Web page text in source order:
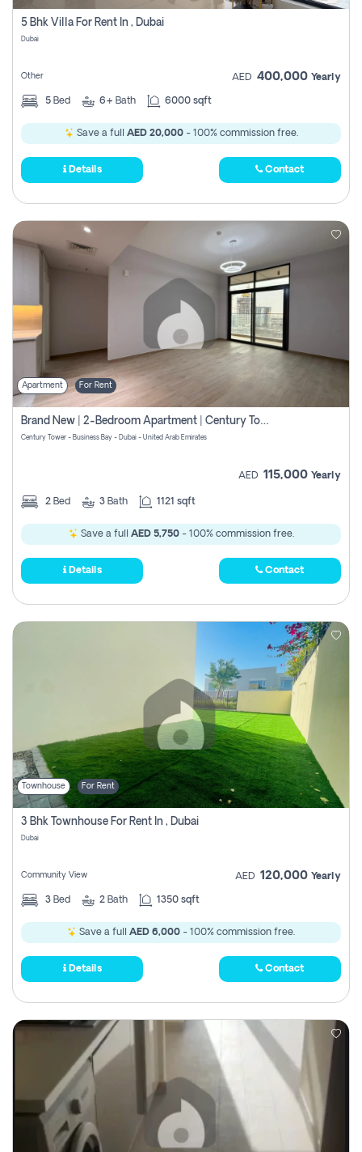
5 Bhk Villa For Rent In , Dubai
Dubai
Other AED 400,000 Yearly
5 Bed 6+ Bath 6000 sqft
Save a full AED 20,000- 100% commission free.
Details Contact
Apartment For Rent
Brand New | 2-Bedroom Apartment | Century Tower | Unit # 607
Century Tower - Business Bay - Dubai - United Arab Emirates
AED 115,000 Yearly
2 Bed 3 Bath 1121 sqft
Save a full AED 5,750- 100% commission free.
Details Contact
Townhouse For Rent
3 Bhk Townhouse For Rent In , Dubai
Dubai
Community View AED 120,000 Yearly
3 Bed 2 Bath 1350 sqft
Save a full AED 6,000 - 100% commission free.
Details Contact